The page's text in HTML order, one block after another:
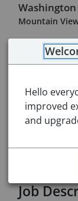
Mountain
Job ID:
Application
Job
Hello
improved
and